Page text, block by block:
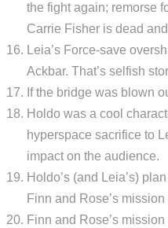
the fight again; remorse
Carrie Fisher is dead
Leia’s Force-save
Ackbar. That’s selfish
If the bridge was blown
Holdo was a cool
hyperspace sacrifice to
impact on the audience.
Holdo’s (and Leia’s)
Finn and Rose’s
Finn and Rose’s